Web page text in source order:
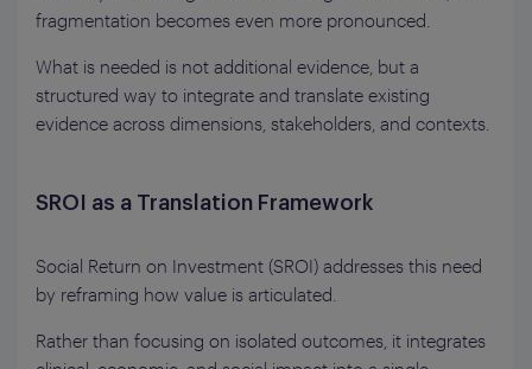
fragmentation becomes even more pronounced.
What is needed is not additional evidence, but a
structured way to integrate and translate existing
evidence across dimensions, stakeholders, and contexts.
SROI as a Translation Framework
Social Return on Investment (SROI) addresses this need
by reframing how value is articulated.
Rather than focusing on isolated outcomes, it integrates